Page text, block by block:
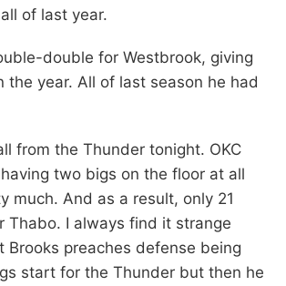
of last year.
double for Westbrook, giving
the year. All of last season he had
from the Thunder tonight. OKC
two bigs on the floor at all
much. And as a result, only 21
Thabo. I always find it strange
Brooks preaches defense being
start for the Thunder but then he